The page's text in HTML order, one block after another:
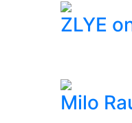
ZLYE
Milo